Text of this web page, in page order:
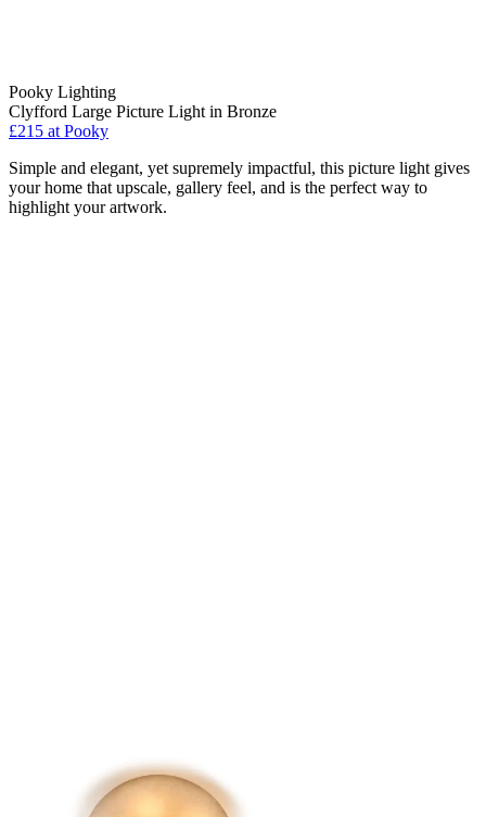
Pooky Lighting
Clyfford Large Picture Light in Bronze
£215 at Pooky
Simple and elegant, yet supremely impactful, this picture light gives
your home that upscale, gallery feel, and is the perfect way to
highlight your artwork.